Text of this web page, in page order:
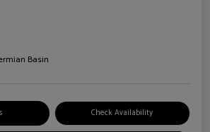
Basin
Check Availability